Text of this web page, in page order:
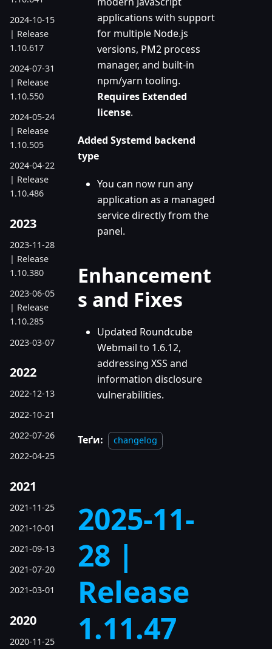
2024-10-15
| Release
1.10.617
2024-07-31
| Release
1.10.550
2024-05-24
| Release
1.10.505
2024-04-22
| Release
1.10.486
2023
2023-11-28
| Release
1.10.380
2023-06-05
| Release
1.10.285
2023-03-07
2022
2022-12-13
2022-10-21
2022-07-26
2022-04-25
2021
2021-11-25
2021-10-01
2021-09-13
2021-07-20
2021-03-01
2020
2020-11-25
applications with support
for multiple Node.js
versions, PM2 process
manager, and built-in
npm/yarn tooling.
Requires Extended
license.
Added Systemd backend
type
You can now run any
application as a managed
service directly from the
panel.
Enhancement
s and Fixes
Updated Roundcube
Webmail to 1.6.12,
addressing XSS and
information disclosure
vulnerabilities.
Теґи: changelog
2025-11-
28 |
Release
1.11.47